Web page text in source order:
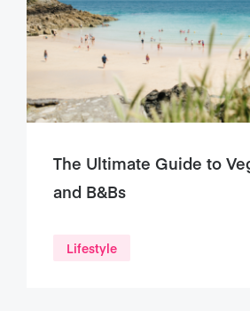
The Ultimate Guide to
and B&Bs
Lifestyle